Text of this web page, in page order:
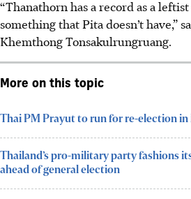
“Thanathorn has a record as a
something that Pita doesn’t have,”
Khemthong Tonsakulrungruang.
More on this topic
Thai PM Prayut to run for re-election in
Thailand’s pro-military party fashions
ahead of general election